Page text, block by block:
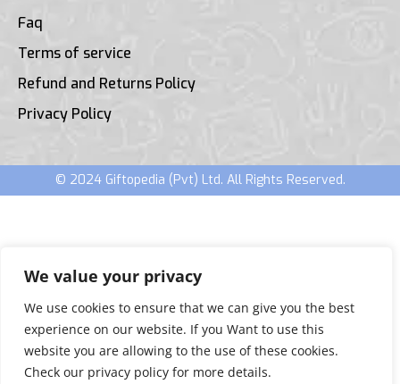
We value your privacy
We use cookies to ensure that we can give you the best
experience on our website. If you Want to use this
website you are allowing to the use of these cookies.
Check our privacy policy for more details.
Faq
Terms of service
Refund and Returns Policy
Privacy Policy
© 2024 Giftopedia (Pvt) Ltd. All Rights Reserved.